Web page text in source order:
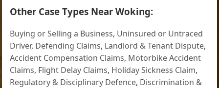
Other Case Types Near Woking:
Buying or Selling a Business, Uninsured or Untraced
Driver, Defending Claims, Landlord & Tenant Dispute,
Accident Compensation Claims, Motorbike Accident
Claims, Flight Delay Claims, Holiday Sickness Claim,
Regulatory & Disciplinary Defence, Discrimination &